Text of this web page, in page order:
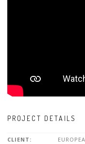
PROJECT DETAILS
CLIENT: